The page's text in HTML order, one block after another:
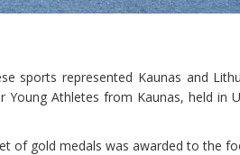
sports represented Kaunas and
Young Athletes from Kaunas, held in
of gold medals was awarded to the